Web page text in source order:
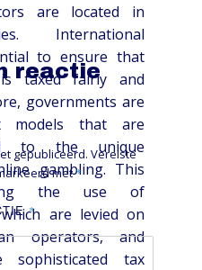
are located in
International
to ensure that
taxed fairly and
governments are
models that are
to the unique
gambling. This
the use of
are levied on
operators, and
sophisticated tax
reactie
gepubliceerd. Vereiste
met*
*